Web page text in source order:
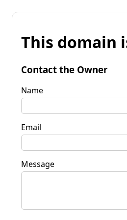
This domain
Contact the Owner
Name
Email
Message